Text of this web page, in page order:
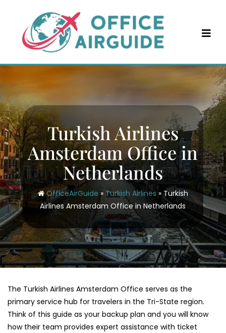
content
Turkish Airlines
Amsterdam Office in
Netherlands
OfficeAirGuide» Turkish Airlines »Turkish
Airlines Amsterdam Office in Netherlands
The Turkish Airlines Amsterdam Office serves as the
primary service hub for travelers in the Tri-State region.
Think of this guide as your backup plan and you will know
how their team provides expert assistance with ticket